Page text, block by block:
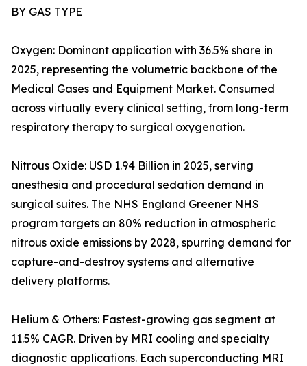
BY GAS TYPE
Oxygen: Dominant application with 36.5% share in
2025, representing the volumetric backbone of the
Medical Gases and Equipment Market. Consumed
across virtually every clinical setting, from long-term
respiratory therapy to surgical oxygenation.
Nitrous Oxide: USD 1.94 Billion in 2025, serving
anesthesia and procedural sedation demand in
surgical suites. The NHS England Greener NHS
program targets an 80% reduction in atmospheric
nitrous oxide emissions by 2028, spurring demand for
capture-and-destroy systems and alternative
delivery platforms.
Helium & Others: Fastest-growing gas segment at
11.5% CAGR. Driven by MRI cooling and specialty
diagnostic applications. Each superconducting MRI